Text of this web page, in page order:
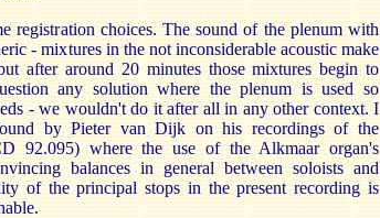
registration choices. The sound of the plenum with
- mixtures in the not inconsiderable acoustic make
after around 20 minutes those mixtures begin to
any solution where the plenum is used so
- we wouldn't do it after all in any other context. I
by Pieter van Dijk on his recordings of the
92.095) where the use of the Alkmaar organ's
balances in general between soloists and
of the principal stops in the present recording is